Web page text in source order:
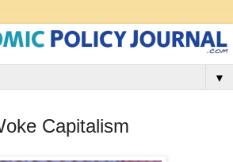
▼
Capitalism